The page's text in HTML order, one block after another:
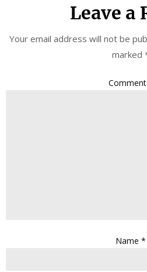
Leave a
Your email address will not be
marked
Comment
Name *